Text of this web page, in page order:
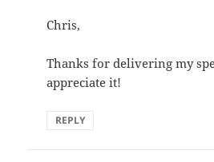
Chris,
Thanks for delivering my
appreciate it!
REPLY